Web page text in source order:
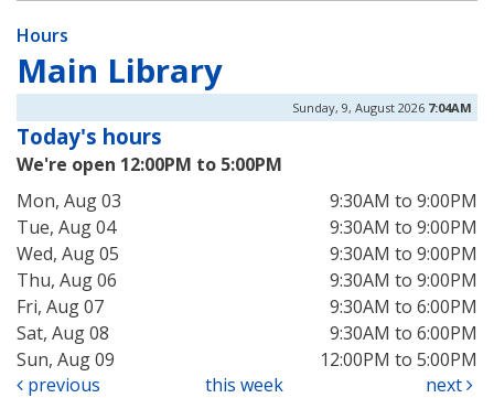
Hours
Main Library
Sunday, 9, August 2026 7:04AM
Today's hours
We're open 12:00PM to 5:00PM
Mon, Aug 03
9:30AM to 9:00PM
Tue, Aug 04
9:30AM to 9:00PM
Wed, Aug 05
9:30AM to 9:00PM
Thu, Aug 06
9:30AM to 9:00PM
Fri, Aug 07
9:30AM to 6:00PM
Sat, Aug 08
9:30AM to 6:00PM
Sun, Aug 09
12:00PM to 5:00PM
previous
this week next